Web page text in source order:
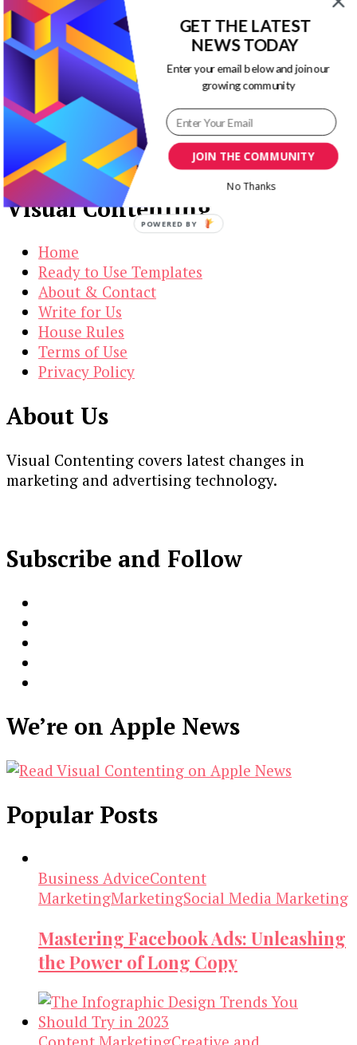
for:
Our Newsletters
Keep yourself updated with changes in
marketing and advertising technology by
subscribing to our newsletter.
Visual Contenting
Home
Ready to Use Templates
About & Contact
Write for Us
House Rules
Terms of Use
Privacy Policy
About Us
Visual Contenting covers latest changes in
marketing and advertising technology.
Subscribe and Follow
We’re on Apple News
Popular Posts
Business AdviceContent
MarketingMarketingSocial Media Marketing
Mastering Facebook Ads: Unleashing
the Power of Long Copy
JOIN THE COMMUNITY
GET THE LATEST
NEWS TODAY
Enter your email below and join our
growing community
No Thanks
POWERED BY